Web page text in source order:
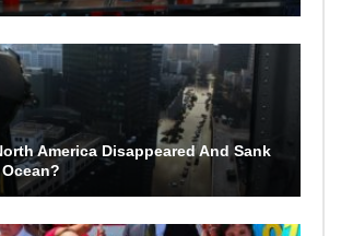
America Disappeared And Sank